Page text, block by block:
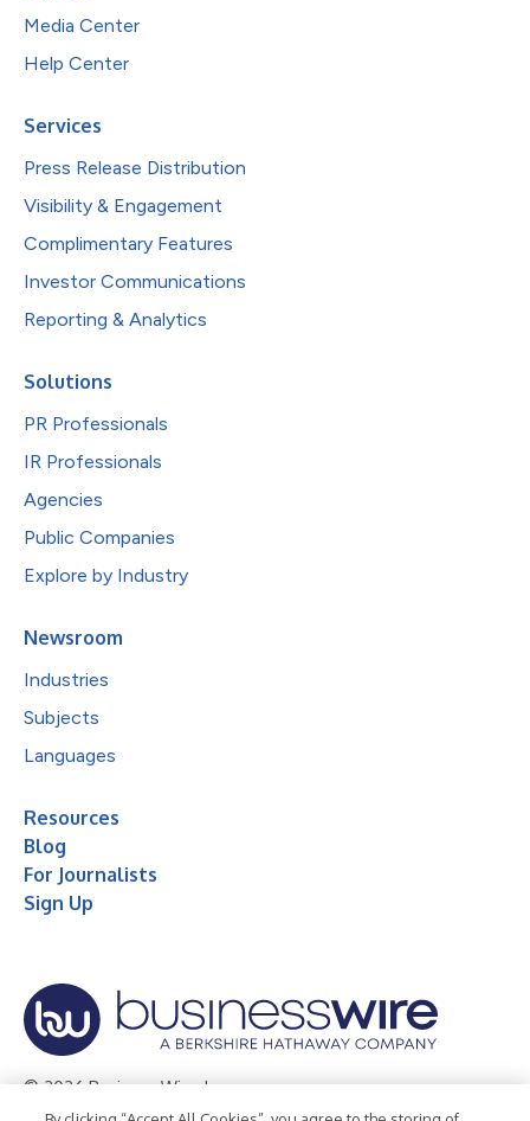
Media Center
Help Center
Services
Press Release Distribution
Visibility & Engagement
Complimentary Features
Investor Communications
Reporting & Analytics
Solutions
PR Professionals
IR Professionals
Agencies
Public Companies
Explore by Industry
Newsroom
Industries
Subjects
Languages
Resources
Blog
For Journalists
Sign Up
© 2026 Business Wire, Inc.